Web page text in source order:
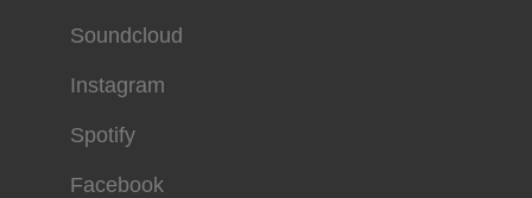
Soundcloud
Instagram
Spotify
Facebook